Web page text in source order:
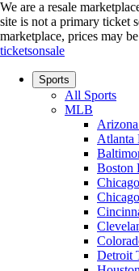
We are a resale
site is not a primary ticket
marketplace, prices may
ticketsonsale
Sports
All Sports
MLB
Atlanta
Boston
Detroit